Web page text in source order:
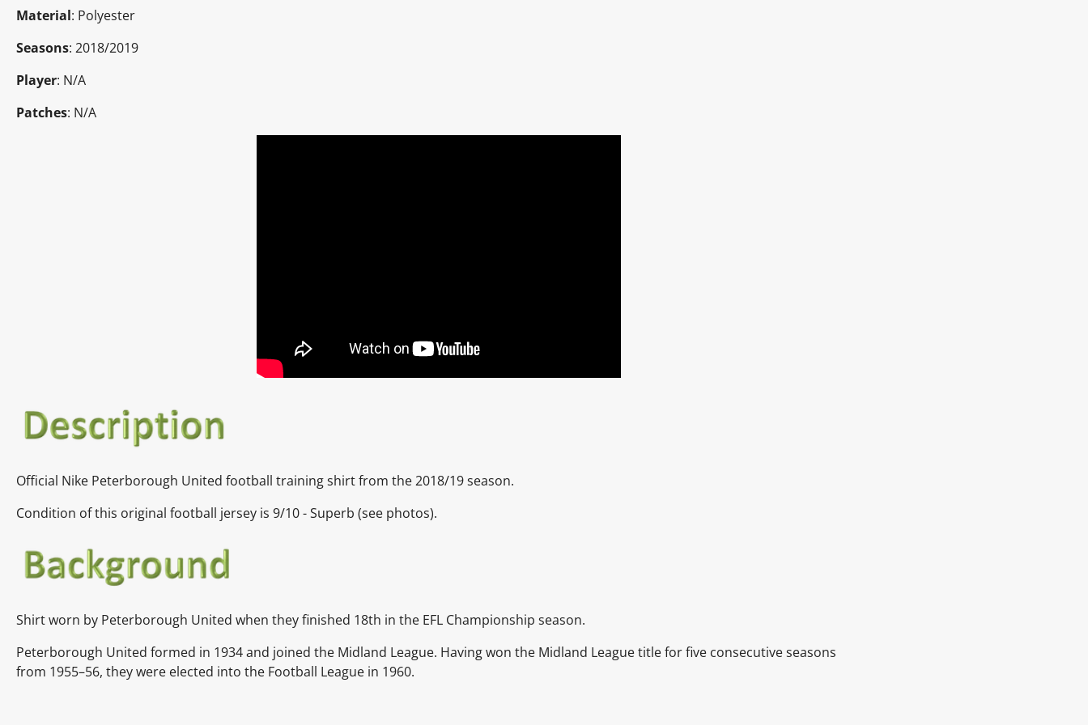
Material: Polyester
Seasons: 2018/2019
Player: N/A
Patches: N/A
Official Nike Peterborough United football training shirt from the 2018/19 season.
Condition of this original football jersey is 9/10 - Superb (see photos).
Shirt worn by Peterborough United when they finished 18th in the EFL Championship season.
Peterborough United formed in 1934 and joined the Midland League. Having won the Midland League title for five consecutive seasons
from 1955–56, they were elected into the Football League in 1960.